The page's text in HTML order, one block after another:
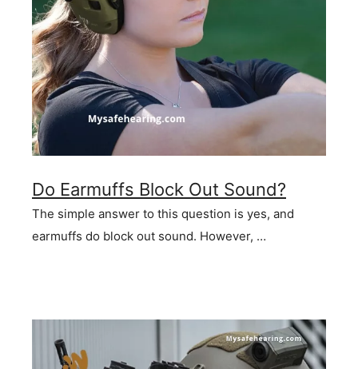
Do Earmuffs Block Out Sound?
The simple answer to this question is yes, and
earmuffs do block out sound. However, …